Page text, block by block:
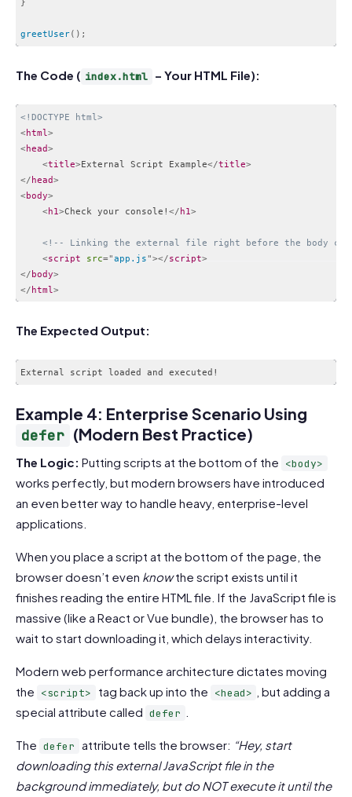
}
greetUser( ) ;
The Code ( index.html – Your HTML File):
<!DOCTYPE html>
<html >
<head>
<title>External Script Example</title>
</head>
<body>
<h1>Check your console! </h1>
<!-- Linking the external file right before the body
<script src="app.js"></script>
</body>
</html >
The Expected Output:
Example 4: Enterprise Scenario Using
defer (Modern Best Practice)
The Logic: Putting scripts at the bottom of the <body>
works perfectly, but modern browsers have introduced
an even better way to handle heavy, enterprise-level
applications.
When you place a script at the bottom of the page, the
browser doesn’t even knowthe script exists until it
finishes reading the entire HTML file. If the JavaScript file is
massive (like a React or Vue bundle), the browser has to
wait to start downloading it, which delays interactivity.
Modern web performance architecture dictates moving
the <script> tag back up into the <head>
, but adding a
special attribute called defer
The defer attribute tells the browser: “Hey, start
downloading this external JavaScript file in the
background immediately, but do NOT execute it until the